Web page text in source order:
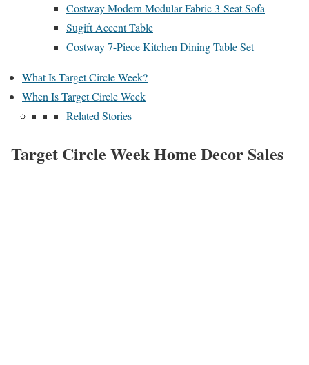
Costway Modern Modular Fabric 3-Seat Sofa
Sugift Accent Table
Costway 7-Piece Kitchen Dining Table Set
What Is Target Circle Week?
When Is Target Circle Week
Related Stories
Target Circle Week Home Decor Sales